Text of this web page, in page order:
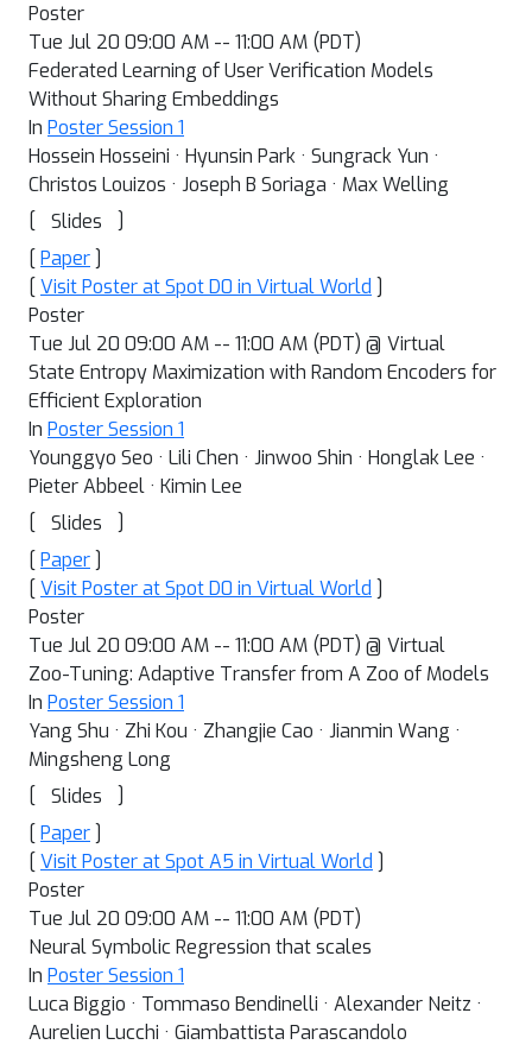
Poster
Tue Jul 20 09:00 AM -- 11:00 AM (PDT)
Federated Learning of User Verification Models
Without Sharing Embeddings
In Poster Session 1
Hossein Hosseini · Hyunsin Park · Sungrack Yun ·
Christos Louizos · Joseph B Soriaga · Max Welling
[
Slides
]
[ Paper ]
[ Visit Poster at Spot D0 in Virtual World ]
Poster
Tue Jul 20 09:00 AM -- 11:00 AM (PDT) @ Virtual
State Entropy Maximization with Random Encoders for
Efficient Exploration
In Poster Session 1
Younggyo Seo · Lili Chen · Jinwoo Shin · Honglak Lee ·
Pieter Abbeel · Kimin Lee
[
Slides
]
[ Paper ]
[ Visit Poster at Spot D0 in Virtual World ]
Poster
Tue Jul 20 09:00 AM -- 11:00 AM (PDT) @ Virtual
Zoo-Tuning: Adaptive Transfer from A Zoo of Models
In Poster Session 1
Yang Shu · Zhi Kou · Zhangjie Cao · Jianmin Wang ·
Mingsheng Long
[
Slides
]
[ Paper ]
[ Visit Poster at Spot A5 in Virtual World ]
Poster
Tue Jul 20 09:00 AM -- 11:00 AM (PDT)
Neural Symbolic Regression that scales
In Poster Session 1
Luca Biggio · Tommaso Bendinelli · Alexander Neitz ·
Aurelien Lucchi · Giambattista Parascandolo